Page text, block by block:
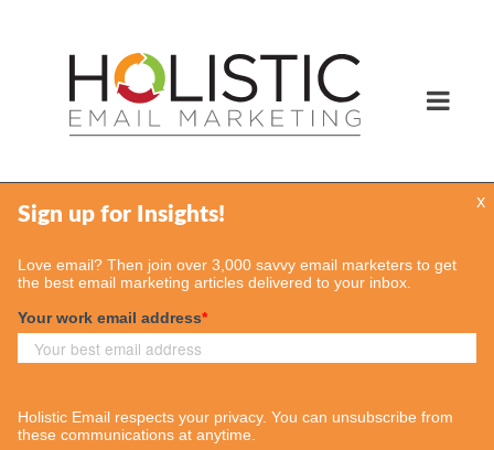
Services
Find Your Consultant
Case Studies
Contact Us
Case Studies
x